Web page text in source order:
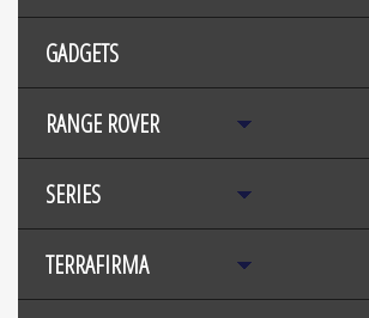
GADGETS
RANGE ROVER
SERIES
TERRAFIRMA